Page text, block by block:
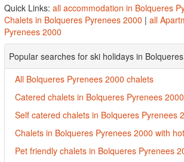
Quick Links: all accommodation in Bolqueres
Chalets in Bolqueres Pyrenees 2000 | all
Pyrenees 2000
Popular searches for ski holidays in
All Bolqueres Pyrenees 2000 chalets
Catered chalets in Bolqueres Pyrenees 2000
Self catered chalets in Bolqueres Pyrenees
Chalets in Bolqueres Pyrenees 2000 with
Pet friendly chalets in Bolqueres Pyrenees